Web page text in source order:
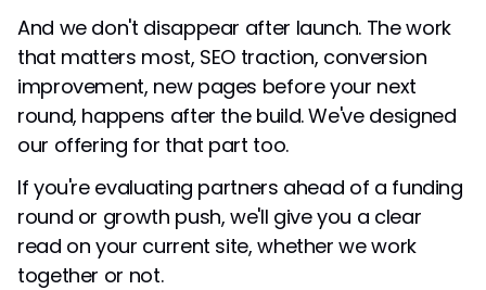
And we don't disappear after launch. The work
that matters most, SEO traction, conversion
improvement, new pages before your next
round, happens after the build. We've designed
our offering for that part too.
If you're evaluating partners ahead of a funding
round or growth push, we'll give you a clear
read on your current site, whether we work
together or not.